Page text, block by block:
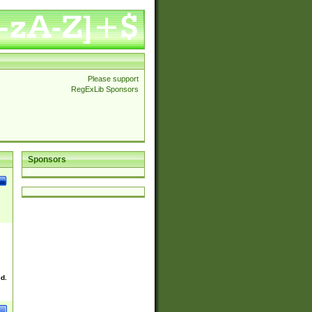
Please support
RegExLib Sponsors
Sponsors